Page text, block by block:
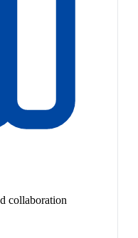
collaboration